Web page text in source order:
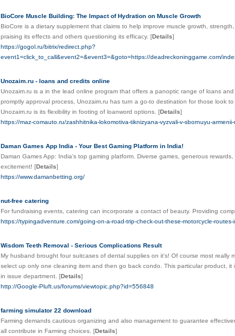
BioCore Muscle Building: The Impact of Hydration on Muscle Growth
BioCore is a dietary supplement that claims to help improve muscle growth,
praising its effects and others questioning its efficacy. [Details]
https://gogol.ru/bitrix/redirect.php?
event1=click_to_call&event2=&event3=&goto=https://deadreckoninggame.com/
Unozaim.ru - loans and credits online
Unozaim.ru is a in the lead online program that offers a panoptic range of loans
promptly approval process, Unozaim.ru has turn a go-to destination for those look
Unozaim.ru is its flexibility in footing of loanword options. [Details]
https://maz-comauto.ru/zashhitnika-lokomotiva-tiknizyana-vyzvali-v-sbornuyu-
Daman Games App India - Your Best Gaming Platform in India!
Daman Games App: India's top gaming platform. Diverse games, generous
excitement! [Details]
https://www.damanbetting.org/
nut-free catering
For fundraising events, catering can incorporate a contact of beauty. Providing
https://typingadventure.com/going-on-a-road-trip-check-out-these-motorcycle-routes-
Wisdom Teeth Removal - Serious Complications Result
My husband brought four suitcases of dental supplies on it's! Of course most
select up only one cleaning item and then go back condo. This particular product,
in issue department. [Details]
http://Google-Pluft.us/forums/viewtopic.php?id=556848
farming simulator 22 download
Farming demands cautious organizing and also management to guarantee
all contribute in Farming choices. [Details]